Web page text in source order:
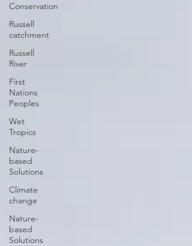
Conservation
Russell
catchment
Russell
River
First
Nations
Peoples
Wet
Tropics
Nature-
based
Solutions
Climate
change
Nature-
based
Solutions